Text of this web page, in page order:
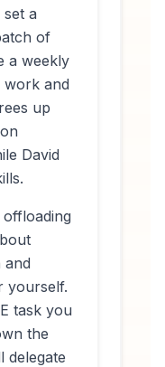
a
of
a weekly
work and
up
David
and
yourself.
task you
the
delegate